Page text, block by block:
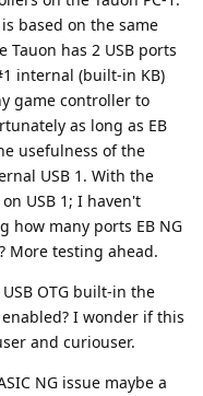
based on the same
Tauon has 2 USB ports
internal (built-in KB)
game controller to
as long as EB
usefulness of the
USB 1. With the
USB 1; I haven't
how many ports EB NG
More testing ahead.
OTG built-in the
enabled? I wonder if this
and curiouser.
NG issue maybe a